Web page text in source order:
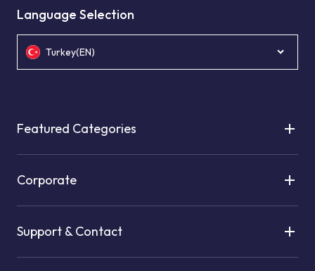
Language Selection
Turkey(EN)
Featured Categories
Corporate
Support & Contact